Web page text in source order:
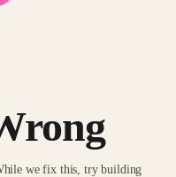
we fix this, try building